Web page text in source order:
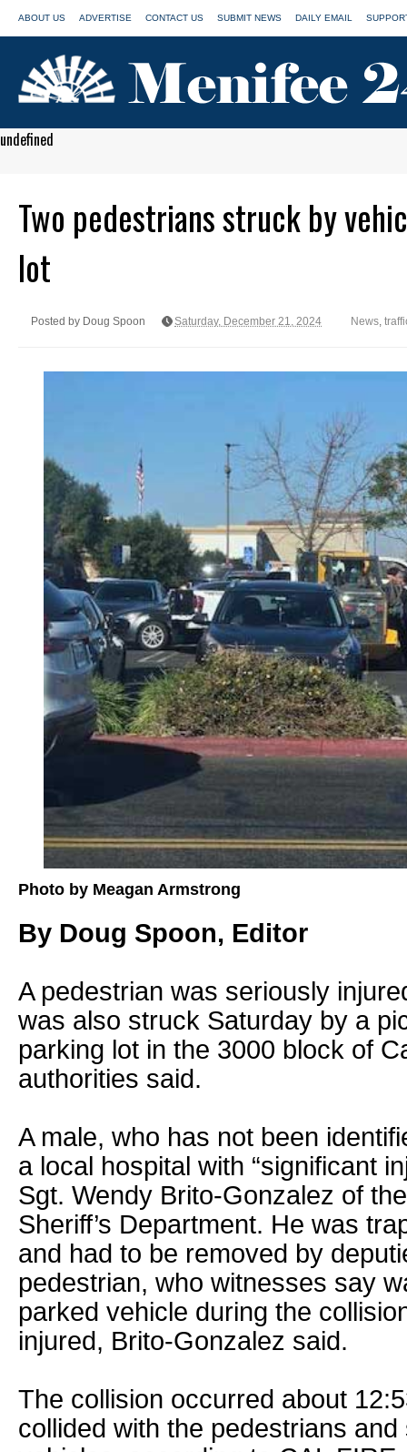
ABOUT US ADVERTISE CONTACT US SUBMIT NEWS DAILY EMAIL
undefined
Two pedestrians struck by
lot
Posted by Doug Spoon Saturday, December 21, 2024 News,
Photo by Meagan Armstrong
By Doug Spoon, Editor
A pedestrian was seriously
was also struck Saturday by a
parking lot in the 3000 block of
authorities said.
A male, who has not been
a local hospital with “significant
Sgt. Wendy Brito-Gonzalez of
Sheriff’s Department. He was
and had to be removed by
pedestrian, who witnesses say
parked vehicle during the
injured, Brito-Gonzalez said.
The collision occurred about
collided with the pedestrians